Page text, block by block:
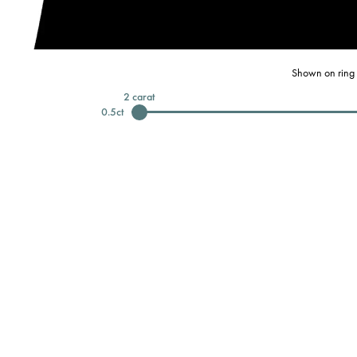
Shown on
0.5ct
2 carat